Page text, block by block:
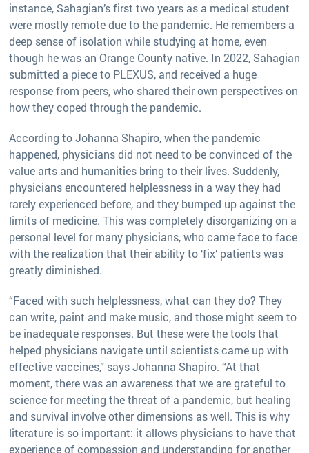
instance, Sahagian’s first two years as a medical student
were mostly remote due to the pandemic. He remembers a
deep sense of isolation while studying at home, even
though he was an Orange County native. In 2022, Sahagian
submitted a piece to PLEXUS, and received a huge
response from peers, who shared their own perspectives on
how they coped through the pandemic.
According to Johanna Shapiro, when the pandemic
happened, physicians did not need to be convinced of the
value arts and humanities bring to their lives. Suddenly,
physicians encountered helplessness in a way they had
rarely experienced before, and they bumped up against the
limits of medicine. This was completely disorganizing on a
personal level for many physicians, who came face to face
with the realization that their ability to ‘fix’ patients was
greatly diminished.
“Faced with such helplessness, what can they do? They
can write, paint and make music, and those might seem to
be inadequate responses. But these were the tools that
helped physicians navigate until scientists came up with
effective vaccines,” says Johanna Shapiro. “At that
moment, there was an awareness that we are grateful to
science for meeting the threat of a pandemic, but healing
and survival involve other dimensions as well. This is why
literature is so important: it allows physicians to have that
experience of compassion and understanding for another